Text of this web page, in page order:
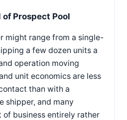
Prospect Pool
might range from a single-
a few dozen units a
operation moving
unit economics are less
than with a
shipper, and many
of business entirely rather